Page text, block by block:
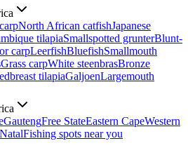
North African catfishJapanese
tilapiaSmallspotted grunterBlunt-
carpLeerfishBluefishSmallmouth
Grass carpWhite steenbrasBronze
tilapiaGaljoenLargemouth
GautengFree StateEastern CapeWestern
Fishing spots near you